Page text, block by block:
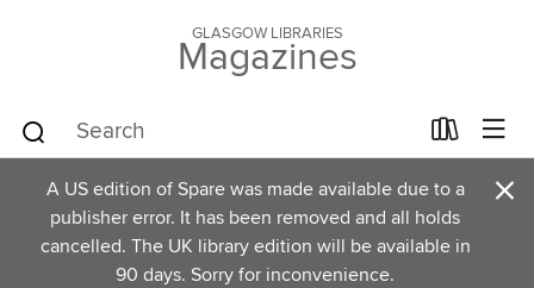
GLASGOW LIBRARIES
Magazines
A US edition of Spare was made available due to a
publisher error. It has been removed and all holds
cancelled. The UK library edition will be available in
90 days. Sorry for inconvenience.
×